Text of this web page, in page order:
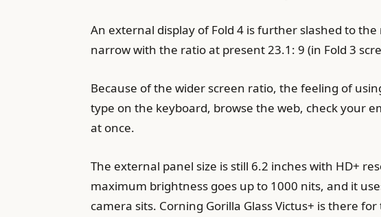
An external display of Fold 4 is further slashed to
narrow with the ratio at present 23.1: 9 (in Fold 3
Because of the wider screen ratio, the feeling of
type on the keyboard, browse the web, check your
at once.
The external panel size is still 6.2 inches with HD+
maximum brightness goes up to 1000 nits, and it
camera sits. Corning Gorilla Glass Victus+ is there